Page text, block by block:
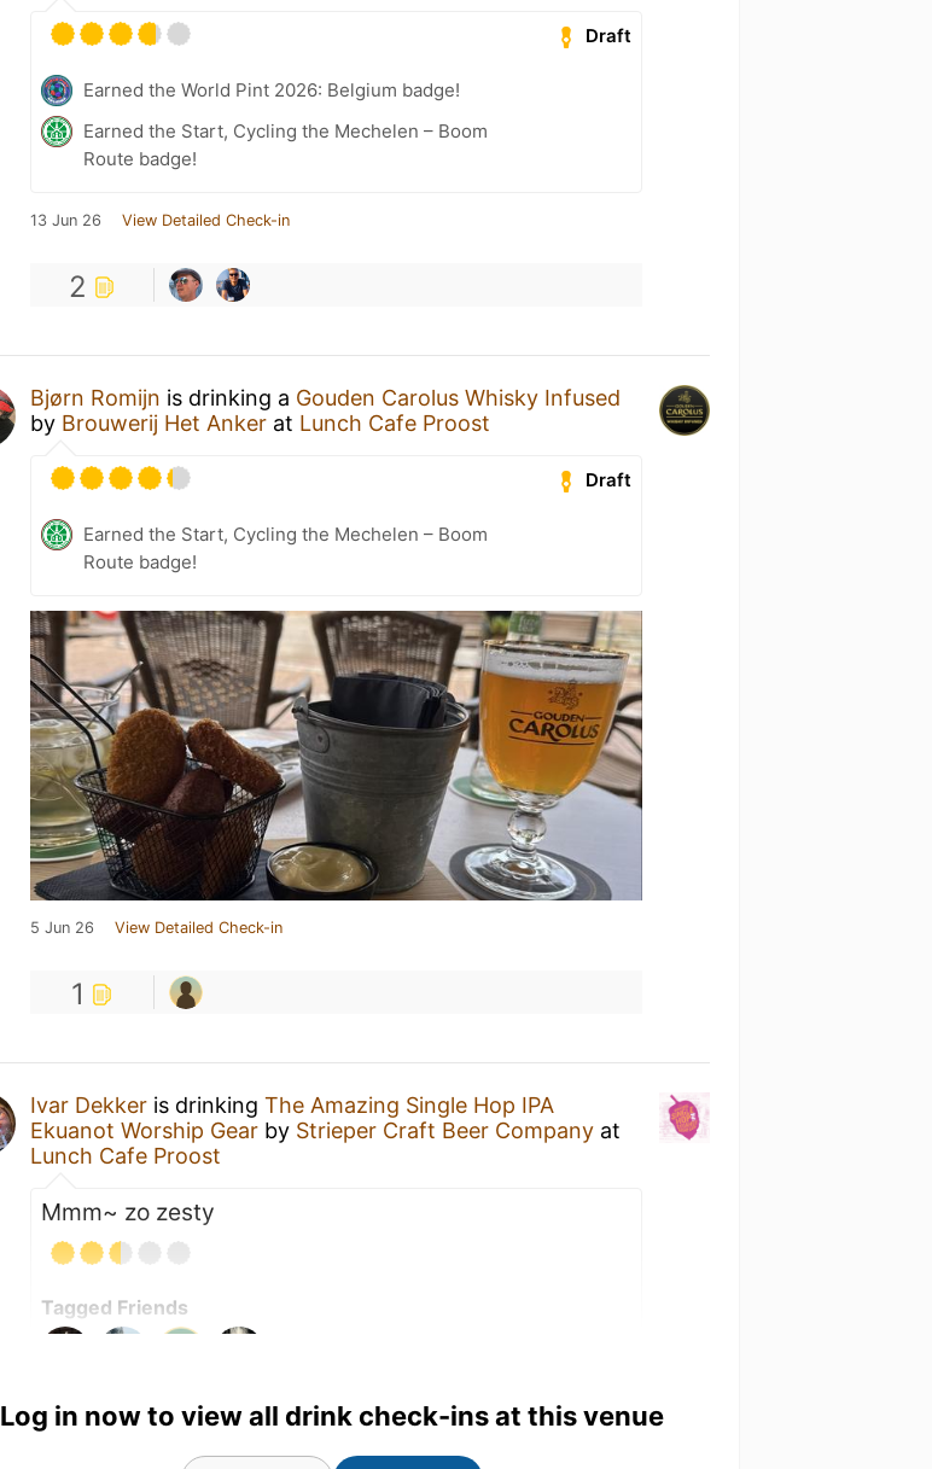
Draft
Earned the World Pint 2026: Belgium badge!
Earned the Start, Cycling the Mechelen – Boom
Route badge!
13 Jun 26 View Detailed Check-in
2
Bjørn Romijn is drinking a Gouden Carolus Whisky Infused
by Brouwerij Het Anker at Lunch Cafe Proost
Draft
Earned the Start, Cycling the Mechelen – Boom
Route badge!
5 Jun 26 View Detailed Check-in
1
Ivar Dekker is drinkingThe Amazing Single Hop IPA
Ekuanot Worship Gear by Strieper Craft Beer Company at
Lunch Cafe Proost
Mmm~ zo zesty
Tagged Friends
Log in now to view all drink check-ins at this venue